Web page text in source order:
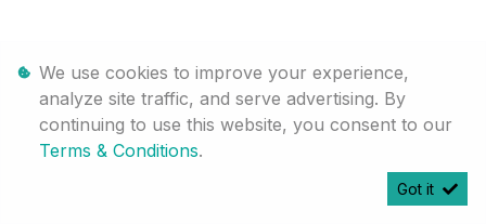
We use cookies to improve your experience,
analyze site traffic, and serve advertising. By
continuing to use this website, you consent to our
Terms & Conditions.
Got it